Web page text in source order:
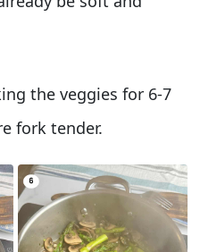
the veggies for 6-7
fork tender.